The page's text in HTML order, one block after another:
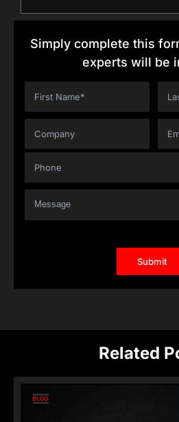
Simply complete this
experts will be
Related